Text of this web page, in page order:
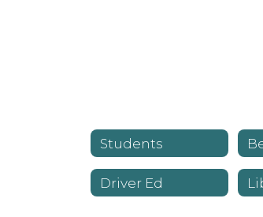
Students
Driver Ed